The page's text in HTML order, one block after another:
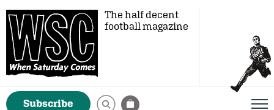
The half decent
football magazine
Subscribe